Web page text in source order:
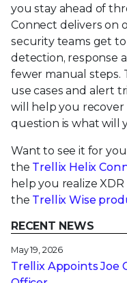
you stay ahead of
Connect delivers on
security teams get
detection, response
fewer manual steps.
use cases and alert
will help you
question is what will
Want to see it for
the Trellix Helix
help you realize
the Trellix Wise
RECENT NEWS
May 19, 2026
Trellix Appoints Joe